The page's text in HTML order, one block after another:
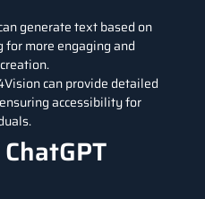
generate text based on
more engaging and
can provide detailed
accessibility for